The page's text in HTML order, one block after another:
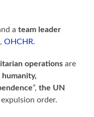
ateam leader
,OHCHR.
operations are
”,the UN
order.